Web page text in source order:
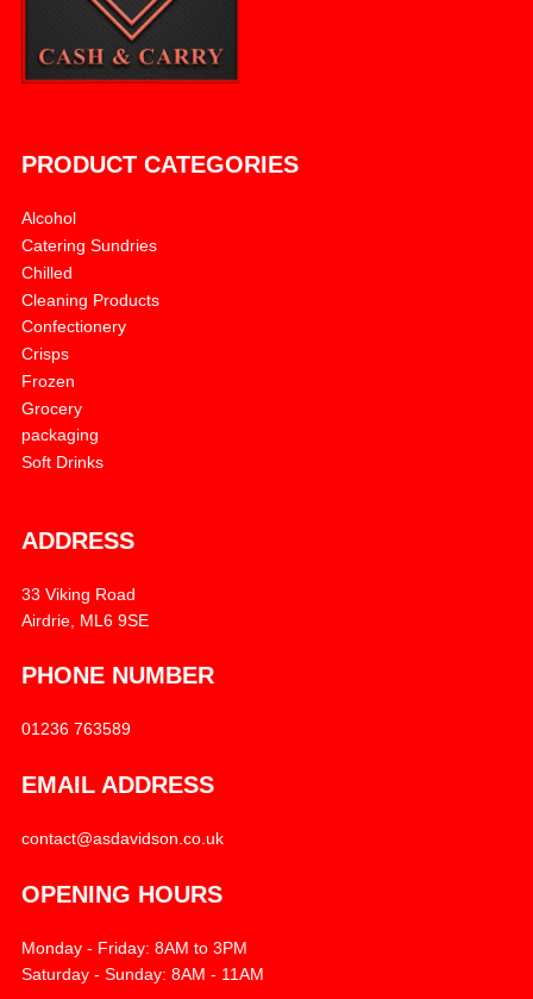
PRODUCT CATEGORIES
Alcohol
Catering Sundries
Chilled
Cleaning Products
Confectionery
Crisps
Frozen
Grocery
packaging
Soft Drinks
ADDRESS
33 Viking Road
Airdrie, ML6 9SE
PHONE NUMBER
01236 763589
EMAIL ADDRESS
contact@asdavidson.co.uk
OPENING HOURS
Monday - Friday: 8AM to 3PM
Saturday - Sunday: 8AM - 11AM